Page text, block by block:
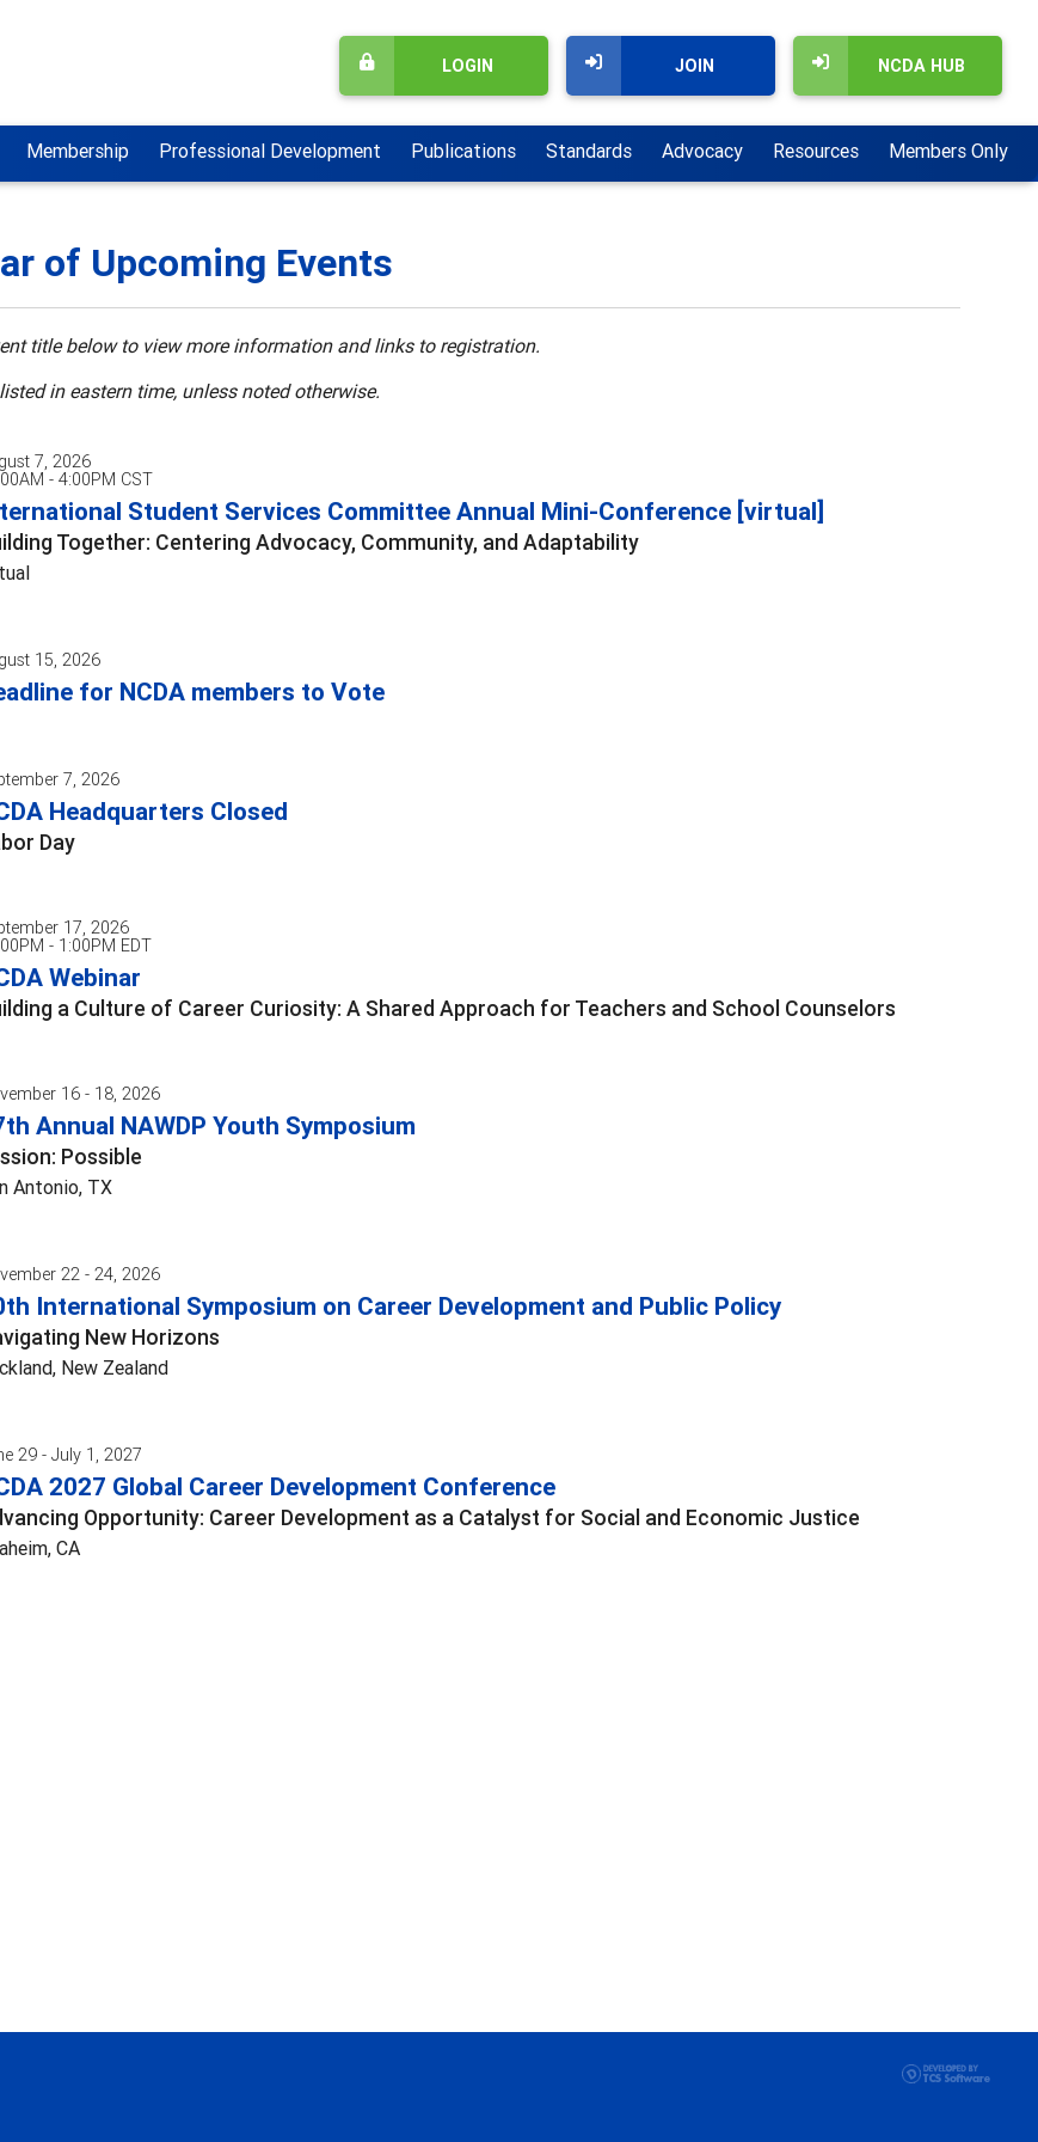
NCDA HUB
JOIN
LOGIN
Membership Professional Development Publications Standards Advocacy Resources Members Only
of Upcoming Events
title below to view more information and links to registration.
in eastern time, unless noted otherwise.
7, 2026
- 4:00PM CST
Student Services Committee Annual Mini-Conference [virtual]
Together: Centering Advocacy, Community, and Adaptability
15, 2026
for NCDA members to Vote
7, 2026
Headquarters Closed
Day
17, 2026
- 1:00PM EDT
Webinar
a Culture of Career Curiosity: A Shared Approach for Teachers and School Counselors
16 - 18, 2026
Annual NAWDP Youth Symposium
Possible
Antonio, TX
22 - 24, 2026
International Symposium on Career Development and Public Policy
New Horizons
New Zealand
29 - July 1, 2027
2027 Global Career Development Conference
Opportunity: Career Development as a Catalyst for Social and Economic Justice
CA